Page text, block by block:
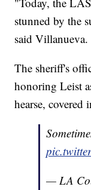
stunned by the
said Villanueva.
The sheriff's
honoring Leist
hearse,
— LA